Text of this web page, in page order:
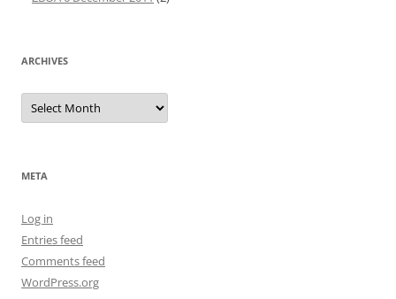
ARCHIVES
Archives
META
Log in
Entries feed
Comments feed
WordPress.org